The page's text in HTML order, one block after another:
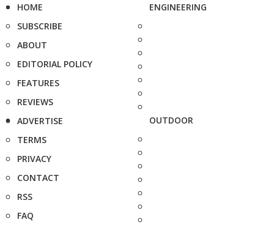
HOME
SUBSCRIBE
ABOUT
EDITORIAL POLICY
FEATURES
REVIEWS
ADVERTISE
TERMS
PRIVACY
CONTACT
RSS
FAQ
ENGINEERING
OUTDOOR